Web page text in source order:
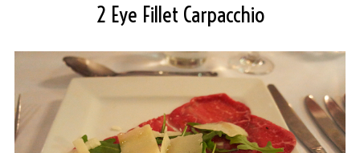
2 Eye Fillet Carpacchio